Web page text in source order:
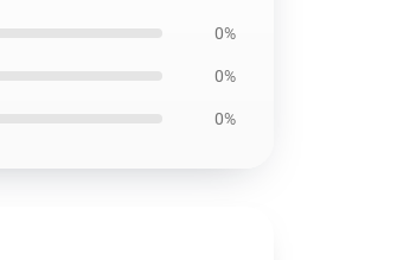
0%
0%
0%